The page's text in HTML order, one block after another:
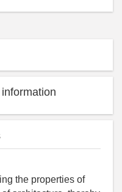
the properties of